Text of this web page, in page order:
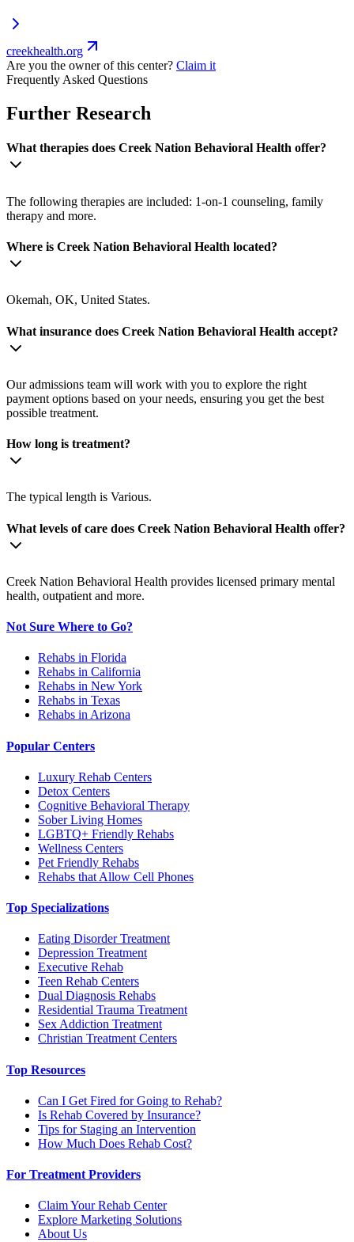
creekhealth.org
Are you the owner of this center? Claim it
Frequently Asked Questions
Further Research
What therapies does Creek Nation Behavioral Health offer?
The following therapies are included: 1-on-1 counseling, family
therapy and more.
Where is Creek Nation Behavioral Health located?
Okemah, OK, United States.
What insurance does Creek Nation Behavioral Health accept?
Our admissions team will work with you to explore the right
payment options based on your needs, ensuring you get the best
possible treatment.
How long is treatment?
The typical length is Various.
What levels of care does Creek Nation Behavioral Health offer?
Creek Nation Behavioral Health provides licensed primary mental
health, outpatient and more.
Not Sure Where to Go?
Rehabs in Florida
Rehabs in California
Rehabs in New York
Rehabs in Texas
Rehabs in Arizona
Popular Centers
Luxury Rehab Centers
Detox Centers
Cognitive Behavioral Therapy
Sober Living Homes
LGBTQ+ Friendly Rehabs
Wellness Centers
Pet Friendly Rehabs
Rehabs that Allow Cell Phones
Top Specializations
Eating Disorder Treatment
Depression Treatment
Executive Rehab
Teen Rehab Centers
Dual Diagnosis Rehabs
Residential Trauma Treatment
Sex Addiction Treatment
Christian Treatment Centers
Top Resources
Can I Get Fired for Going to Rehab?
Is Rehab Covered by Insurance?
Tips for Staging an Intervention
How Much Does Rehab Cost?
For Treatment Providers
Claim Your Rehab Center
Explore Marketing Solutions
About Us